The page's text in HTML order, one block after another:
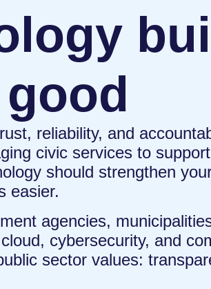
reliability, and
civic services to
should strengthen
easier.
agencies,
cybersecurity, and
sector values: